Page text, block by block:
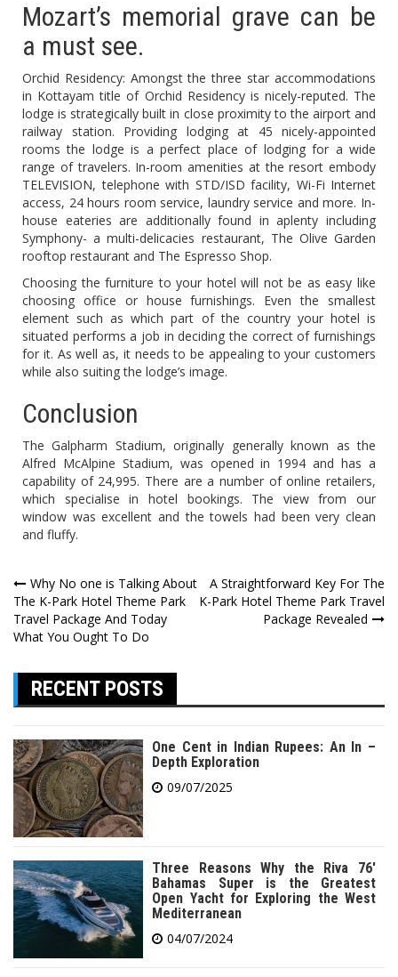
Mozart’s memorial grave can be
a must see.
Orchid Residency: Amongst the three star accommodations
in Kottayam title of Orchid Residency is nicely-reputed. The
lodge is strategically built in close proximity to the airport and
railway station. Providing lodging at 45 nicely-appointed
rooms the lodge is a perfect place of lodging for a wide
range of travelers. In-room amenities at the resort embody
TELEVISION, telephone with STD/ISD facility, Wi-Fi Internet
access, 24 hours room service, laundry service and more. In-
house eateries are additionally found in aplenty including
Symphony- a multi-delicacies restaurant, The Olive Garden
rooftop restaurant and The Espresso Shop.
Choosing the furniture to your hotel will not be as easy like
choosing office or house furnishings. Even the smallest
element such as which part of the country your hotel is
situated performs a job in deciding the correct of furnishings
for it. As well as, it needs to be appealing to your customers
while also suiting the lodge’s image.
Conclusion
The Galpharm Stadium, originally generally known as the
Alfred McAlpine Stadium, was opened in 1994 and has a
capability of 24,995. There are a number of online retailers,
which specialise in hotel bookings. The view from our
window was excellent and the towels had been very clean
and fluffy.
Post
navigation
Why No one is Talking About
The K-Park Hotel Theme Park
Travel Package And Today
What You Ought To Do
A Straightforward Key For The
K-Park Hotel Theme Park Travel
Package Revealed
RECENT POSTS
One Cent in Indian Rupees: An In –
Depth Exploration
09/07/2025
Three Reasons Why the Riva 76′
Bahamas Super is the Greatest
Open Yacht for Exploring the West
Mediterranean
04/07/2024